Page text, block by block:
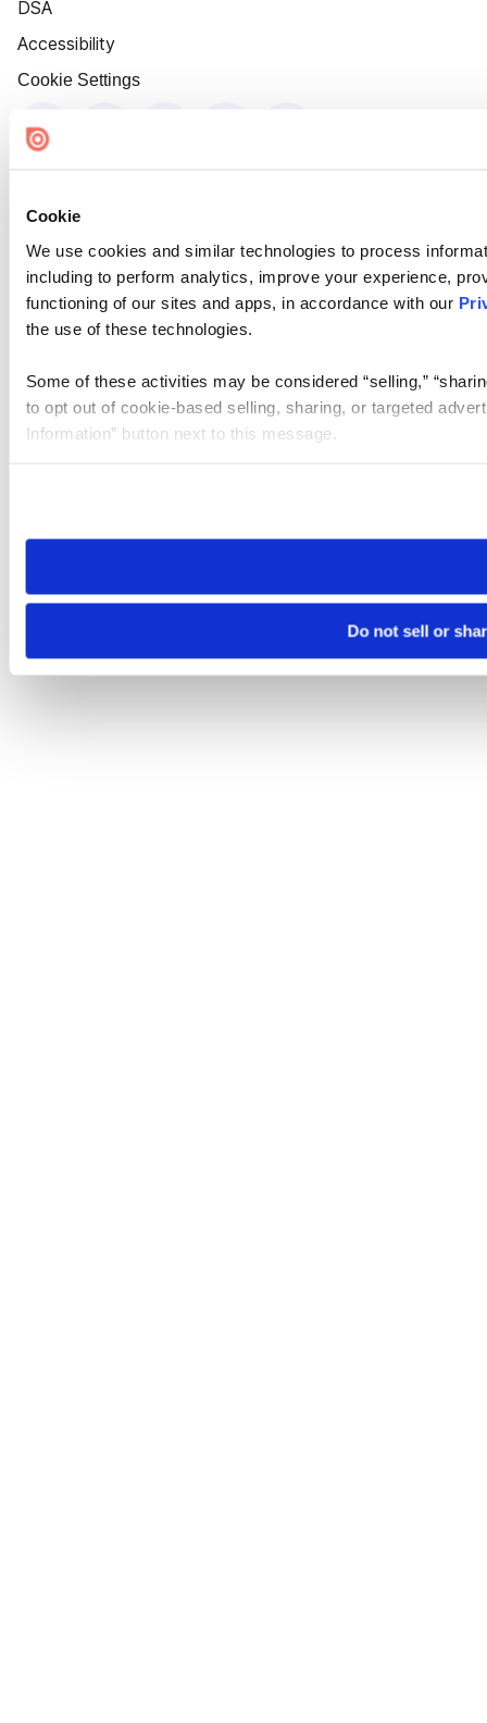
Cookie
We use cookies and similar technologies to process
including to perform analytics, improve your experience,
functioning of our sites and apps, in accordance with our
the use of these technologies.
Some of these activities may be considered “selling,”
to opt out of cookie-based selling, sharing, or targeted
Information” button next to this message.
need to be set again.
Do not sell or
DSA
Accessibility
Cookie Settings